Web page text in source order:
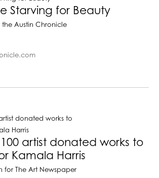
Starving for Beauty
the Austin Chronicle
artist donated works to
Kamala Harris
for The Art Newspaper